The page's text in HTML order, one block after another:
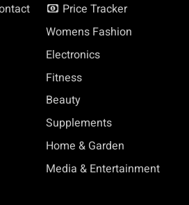
Price Tracker
Womens Fashion
Electronics
Fitness
Beauty
Supplements
Home & Garden
Media & Entertainment